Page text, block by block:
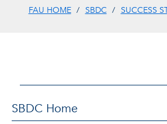
FAU HOME SBDC SUCCESS
SBDC Home